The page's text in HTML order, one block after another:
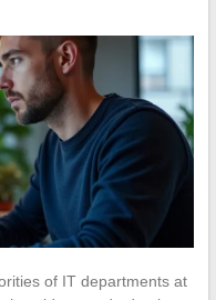
of IT departments at